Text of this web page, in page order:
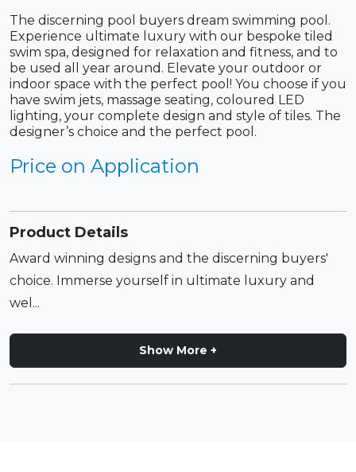
The discerning pool buyers dream swimming pool.
Experience ultimate luxury with our bespoke tiled
swim spa, designed for relaxation and fitness, and to
be used all year around. Elevate your outdoor or
indoor space with the perfect pool! You choose if you
have swim jets, massage seating, coloured LED
lighting, your complete design and style of tiles. The
designer’s choice and the perfect pool.
Price on Application
Product Details
Award winning designs and the discerning buyers'
choice. Immerse yourself in ultimate luxury and
wel...
Show More +